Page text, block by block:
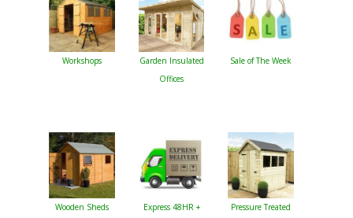
Workshops
Garden Insulated
Offices
Sale of The Week
Wooden Sheds
Express 48HR +
Pressure Treated